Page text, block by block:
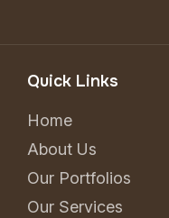
Quick Links
Home
About Us
Our Portfolios
Our Services